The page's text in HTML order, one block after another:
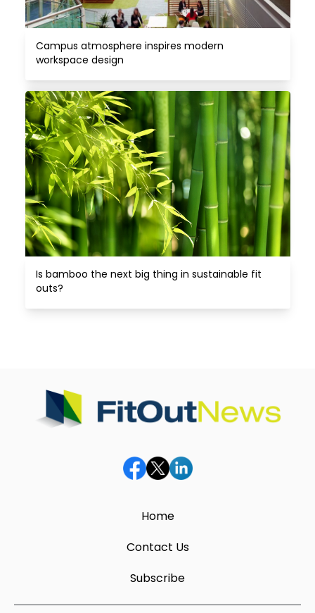
Campus atmosphere inspires modern
workspace design
Is bamboo the next big thing in sustainable fit
outs?
Home
Contact Us
Subscribe